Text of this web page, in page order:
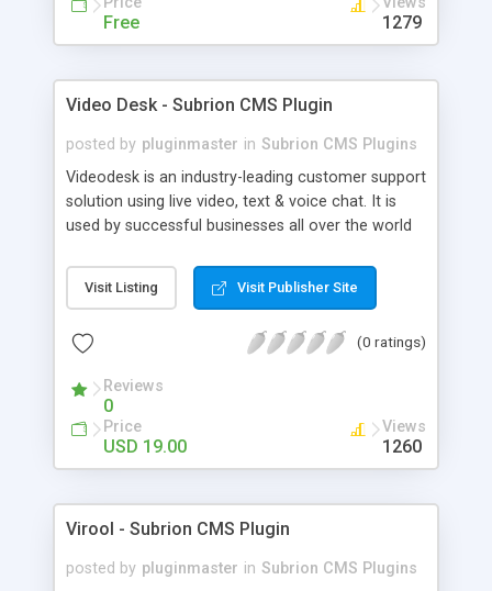
Free 1279
Video Desk - Subrion CMS Plugin
posted by pluginmaster in Subrion CMS Plugins
Videodesk is an industry-leading customer support
solution using live video, text & voice chat. It is
used by successful businesses all over the world
closer to your customers, makes your business
more accessible and more efficient, and helps you
service becomes your competitive advantage -
sale again.
Visit Listing Visit Publisher Site
(0 ratings)
Reviews
0
Price
USD 19.00
Views
1260
Virool - Subrion CMS Plugin
posted by pluginmaster in Subrion CMS Plugins